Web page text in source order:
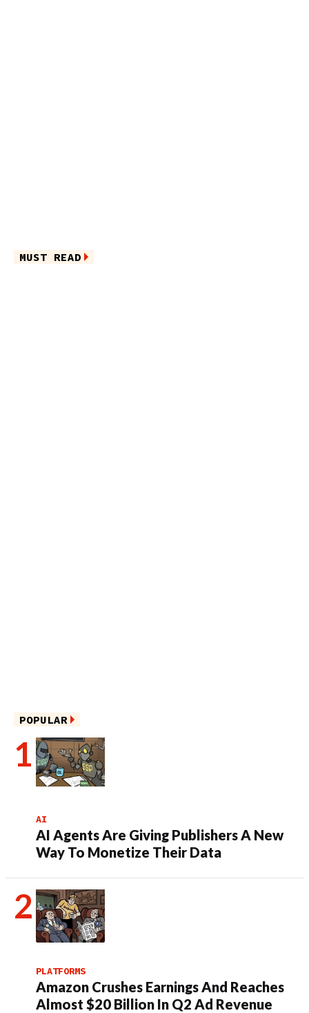
MUST READ
POPULAR
AI
AI Agents Are Giving Publishers A New
Way To Monetize Their Data
PLATFORMS
Amazon Crushes Earnings And Reaches
Almost $20 Billion In Q2 Ad Revenue